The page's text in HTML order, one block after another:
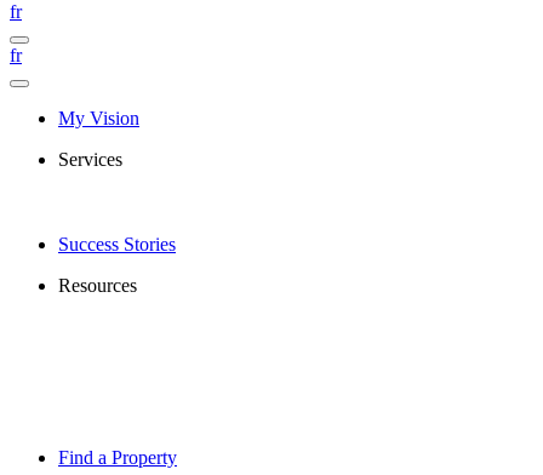
fr
fr
My Vision
Services
Success Stories
Resources
Find a Property